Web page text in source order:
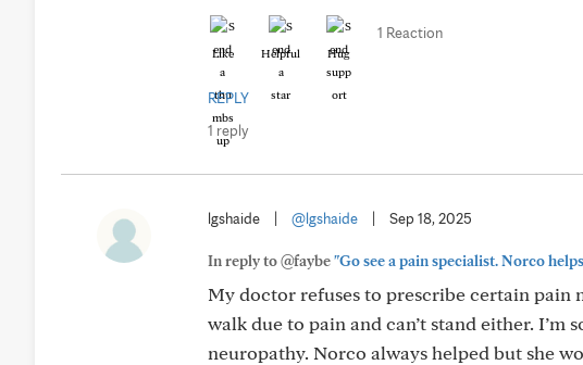
Like Helpful Hug
1 Reaction
REPLY
1 reply
lgshaide @lgshaide Sep 18, 2025
In reply to @faybe"Go see a pain specialist. Norco
My doctor refuses to prescribe certain pain
walk due to pain and can’t stand either.
neuropathy. Norco always helped but she